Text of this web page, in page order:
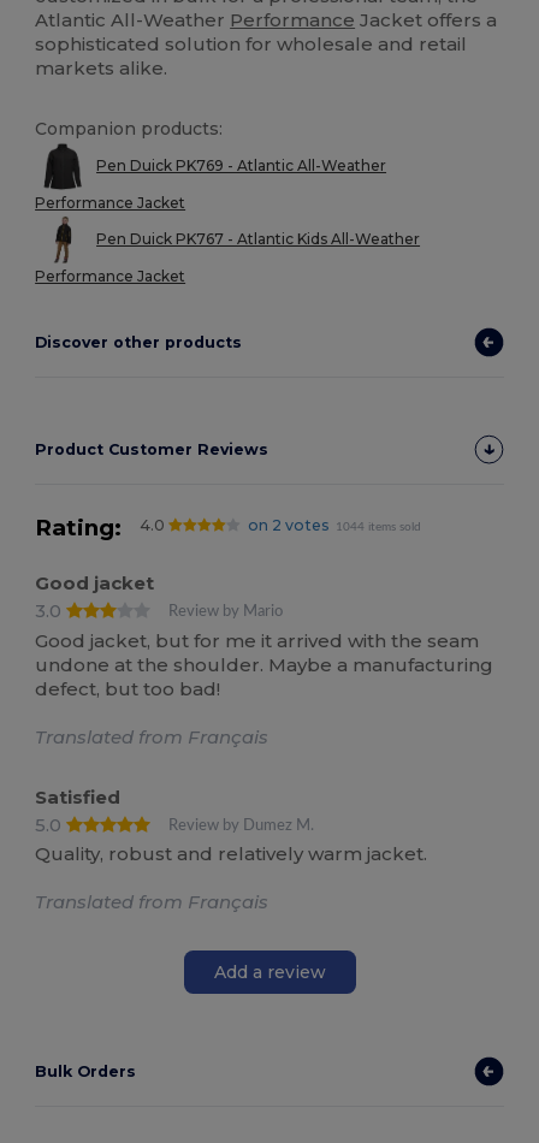
Atlantic All-Weather Performance Jacket offers a
sophisticated solution for wholesale and retail
markets alike.
Companion products:
Pen Duick PK769 - Atlantic All-Weather
Performance Jacket
Pen Duick PK767 - Atlantic Kids All-Weather
Performance Jacket
Discover other products
Product Customer Reviews
Rating: 4.0 on 2 votes 1044 items sold
Good jacket
3.0
Review by Mario
Good jacket, but for me it arrived with the seam
undone at the shoulder. Maybe a manufacturing
defect, but too bad!
Translated from Français
Satisfied
5.0
Review by Dumez M.
Quality, robust and relatively warm jacket.
Translated from Français
Add a review
Bulk Orders